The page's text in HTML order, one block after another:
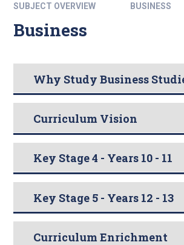
SUBJECT OVERVIEW
BUSINESS
Business
Why Study Business
Curriculum Vision
Key Stage 4 - Years 10 - 11
Key Stage 5 - Years 12 - 13
Curriculum Enrichment